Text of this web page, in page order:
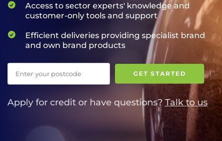
Access to sector experts' knowledge and
customer-only tools and support
Efficient deliveries providing specialist brand
and own brand products
Postcode
GET STARTED
Apply for credit or have questions?Talk to us